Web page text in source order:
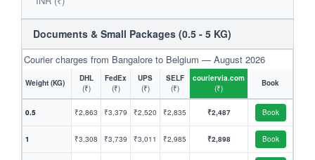
Documents & Small Packages (0.5 - 5 KG)
Courier charges from Bangalore to Belgium — August 2026
Weight (KG)
DHL
(₹)
FedEx
(₹)
UPS
(₹)
SELF
(₹)
couriervia.com
(₹)
Book
0.5 ₹2,863 ₹3,379 ₹2,520 ₹2,835 ₹2,487 Book
1 ₹3,308 ₹3,739 ₹3,011 ₹2,985 ₹2,898 Book